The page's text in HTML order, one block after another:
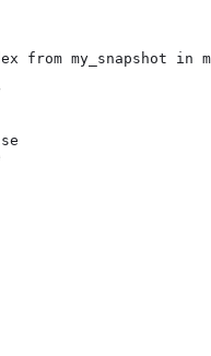
from my_snapshot in